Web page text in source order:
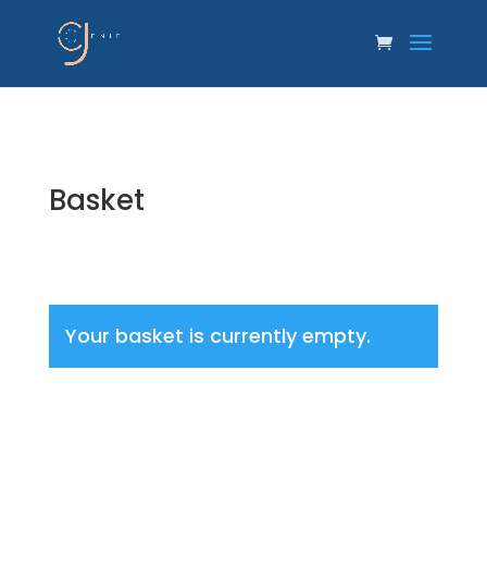
Basket
Your basket is currently empty.